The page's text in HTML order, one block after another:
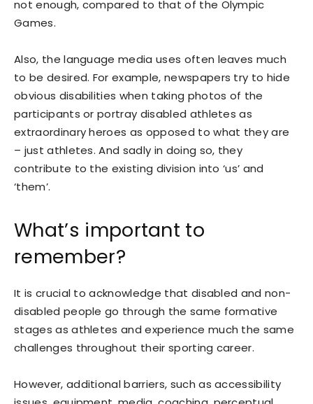
not enough, compared to that of the Olympic
Games.
Also, the language media uses often leaves much
to be desired. For example, newspapers try to hide
obvious disabilities when taking photos of the
participants or portray disabled athletes as
extraordinary heroes as opposed to what they are
– just athletes. And sadly in doing so, they
contribute to the existing division into ‘us’ and
‘them’.
What’s important to
remember?
It is crucial to acknowledge that disabled and non-
disabled people go through the same formative
stages as athletes and experience much the same
challenges throughout their sporting career.
However, additional barriers, such as accessibility